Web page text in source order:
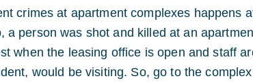
crimes at apartment complexes happens
a person was shot and killed at an
when the leasing office is open and staff
would be visiting. So, go to the